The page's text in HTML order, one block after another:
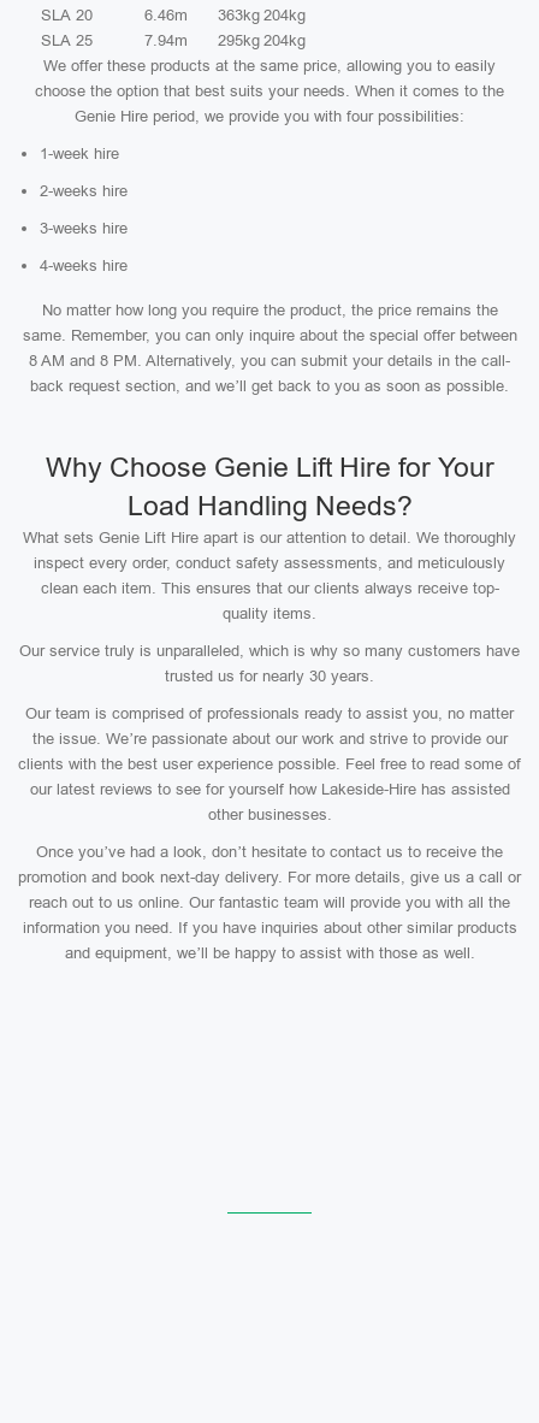
SLA 20
6.46m 363kg 204kg
SLA 25
7.94m 295kg 204kg
We offer these products at the same price, allowing you to easily
choose the option that best suits your needs. When it comes to the
Genie Hire period, we provide you with four possibilities:
1-week hire
2-weeks hire
3-weeks hire
4-weeks hire
No matter how long you require the product, the price remains the
same. Remember, you can only inquire about the special offer between
8 AM and 8 PM. Alternatively, you can submit your details in the call-
back request section, and we’ll get back to you as soon as possible.
Why Choose Genie Lift Hire for Your
Load Handling Needs?
What sets Genie Lift Hire apart is our attention to detail. We thoroughly
inspect every order, conduct safety assessments, and meticulously
clean each item. This ensures that our clients always receive top-
quality items.
Our service truly is unparalleled, which is why so many customers have
trusted us for nearly 30 years.
Our team is comprised of professionals ready to assist you, no matter
the issue. We’re passionate about our work and strive to provide our
clients with the best user experience possible. Feel free to read some of
our latest reviews to see for yourself how Lakeside-Hire has assisted
other businesses.
Once you’ve had a look, don’t hesitate to contact us to receive the
promotion and book next-day delivery. For more details, give us a call or
reach out to us online. Our fantastic team will provide you with all the
information you need. If you have inquiries about other similar products
and equipment, we’ll be happy to assist with those as well.